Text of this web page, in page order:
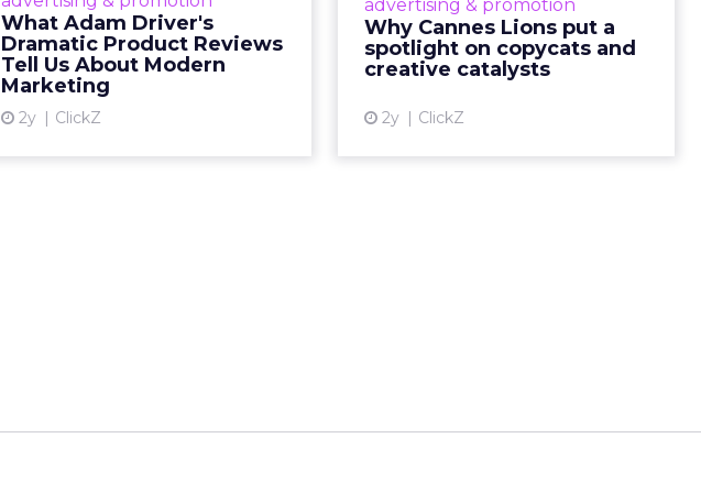
What Adam Driver's
Dramatic Product Reviews
Tell Us About Modern
Marketing
2y ClickZ
holiday season. Read More...
View article
advertising & promotion
Why Cannes Lions put a
spotlight on copycats and
creative catalysts
2y ClickZ
minds gather to redefine the
rules of engagement. This year, a
new creative order has emerged,...